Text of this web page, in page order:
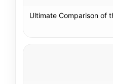
Ultimate Comparison of